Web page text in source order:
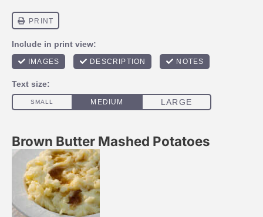
Brown Butter Mashed Potatoes